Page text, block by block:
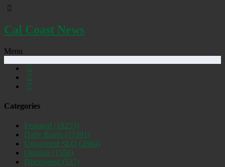
Cal Coast News
Menu
Categories
Featured (19253)
Daily Briefs (15391)
Uncovered SLO (2884)
Opinion (1556)
Discovered (537)